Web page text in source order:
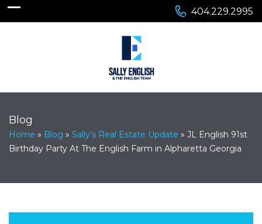
404.229.2995
Blog
Home » Blog » Sally’s Real Estate Update » JL English 91st
Birthday Party At The English Farm in Alpharetta Georgia